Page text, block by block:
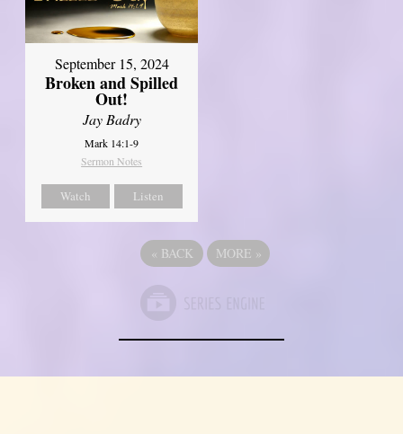
September 15, 2024
Broken and Spilled
Out!
Jay Badry
Mark 14:1-9
Sermon Notes
Watch Listen
« BACK MORE »